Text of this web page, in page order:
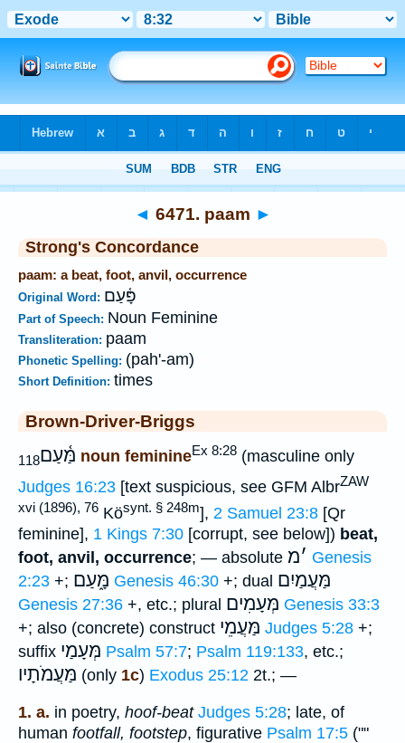
◄ 6471. paam ►
Strong's Concordance
paam: a beat, foot, anvil, occurrence
Original Word: פָּ֫עַם
Part of Speech: Noun Feminine
Transliteration: paam
Phonetic Spelling: (pah'-am)
Short Definition: times
Brown-Driver-Briggs
מַּ֫עַם118 noun feminineEx 8:28 (masculine only
Judges 16:23 [text suspicious, see GFM AlbrZAW
xvi (1896), 76 Kösynt. § 248m], 2 Samuel 23:8 [Qr
feminine], 1 Kings 7:30 [corrupt, see below]) beat,
foot, anvil, occurrence; — absolute ׳מ
Genesis
2:23 +; מָּ֑עַם Genesis 46:30 +; dual מַּעֲמַיִם
Genesis 27:36 +, etc.; plural מְּעָמִים Genesis 33:3
+; also (concrete) construct מַּעֲמֵי Judges 5:28 +;
suffix מְּעָמַי Psalm 57:7; Psalm 119:133, etc.;
מַּעֲמֹתָיו (only 1c) Exodus 25:12 2t.; —
1. a. in poetry, hoof-beat Judges 5:28; late, of
human footfall, footstep, figurative Psalm 17:5 (""